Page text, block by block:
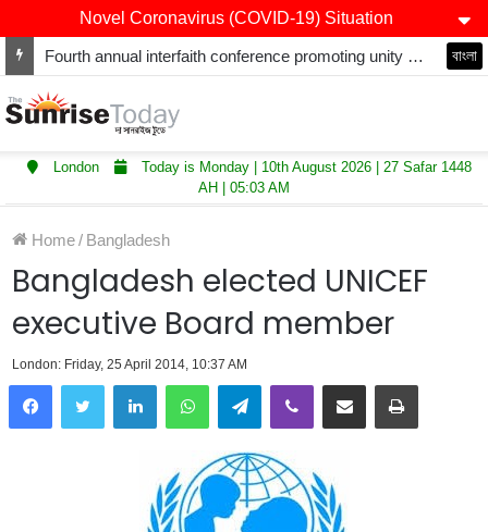
Novel Coronavirus (COVID-19) Situation
Fourth annual interfaith conference promoting unity and interfaith harmony held at Thurrock Muslim Centre বাংলা
London
Today is Monday | 10th August 2026 | 27 Safar 1448
AH | 05:03 AM
Home/ Bangladesh
Bangladesh elected UNICEF
executive Board member
London: Friday, 25 April 2014, 10:37 AM
LinkedInWhatsAppTelegramViber Share via Email Print